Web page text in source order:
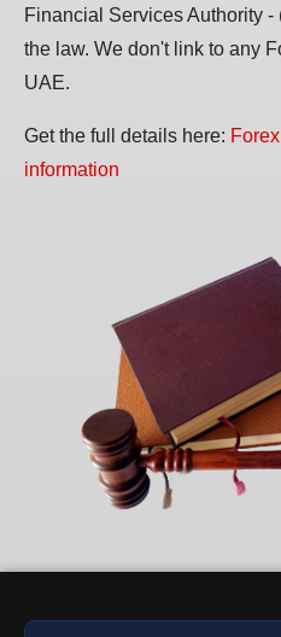
Financial Services Authority
the law. We don't link to any
UAE.
Get the full details here:
information